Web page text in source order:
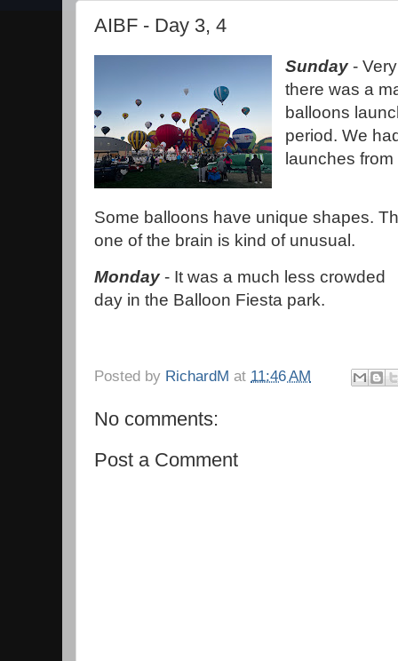
AIBF - Day 3, 4
Sunday-
there was a
balloons
period. We
launches
Some balloons have unique shapes.
one of the brain is kind of unusual.
Monday - It was a much less crowded
day in the Balloon Fiesta park.
Posted by RichardM at 11:46 AM
No comments:
Post a Comment